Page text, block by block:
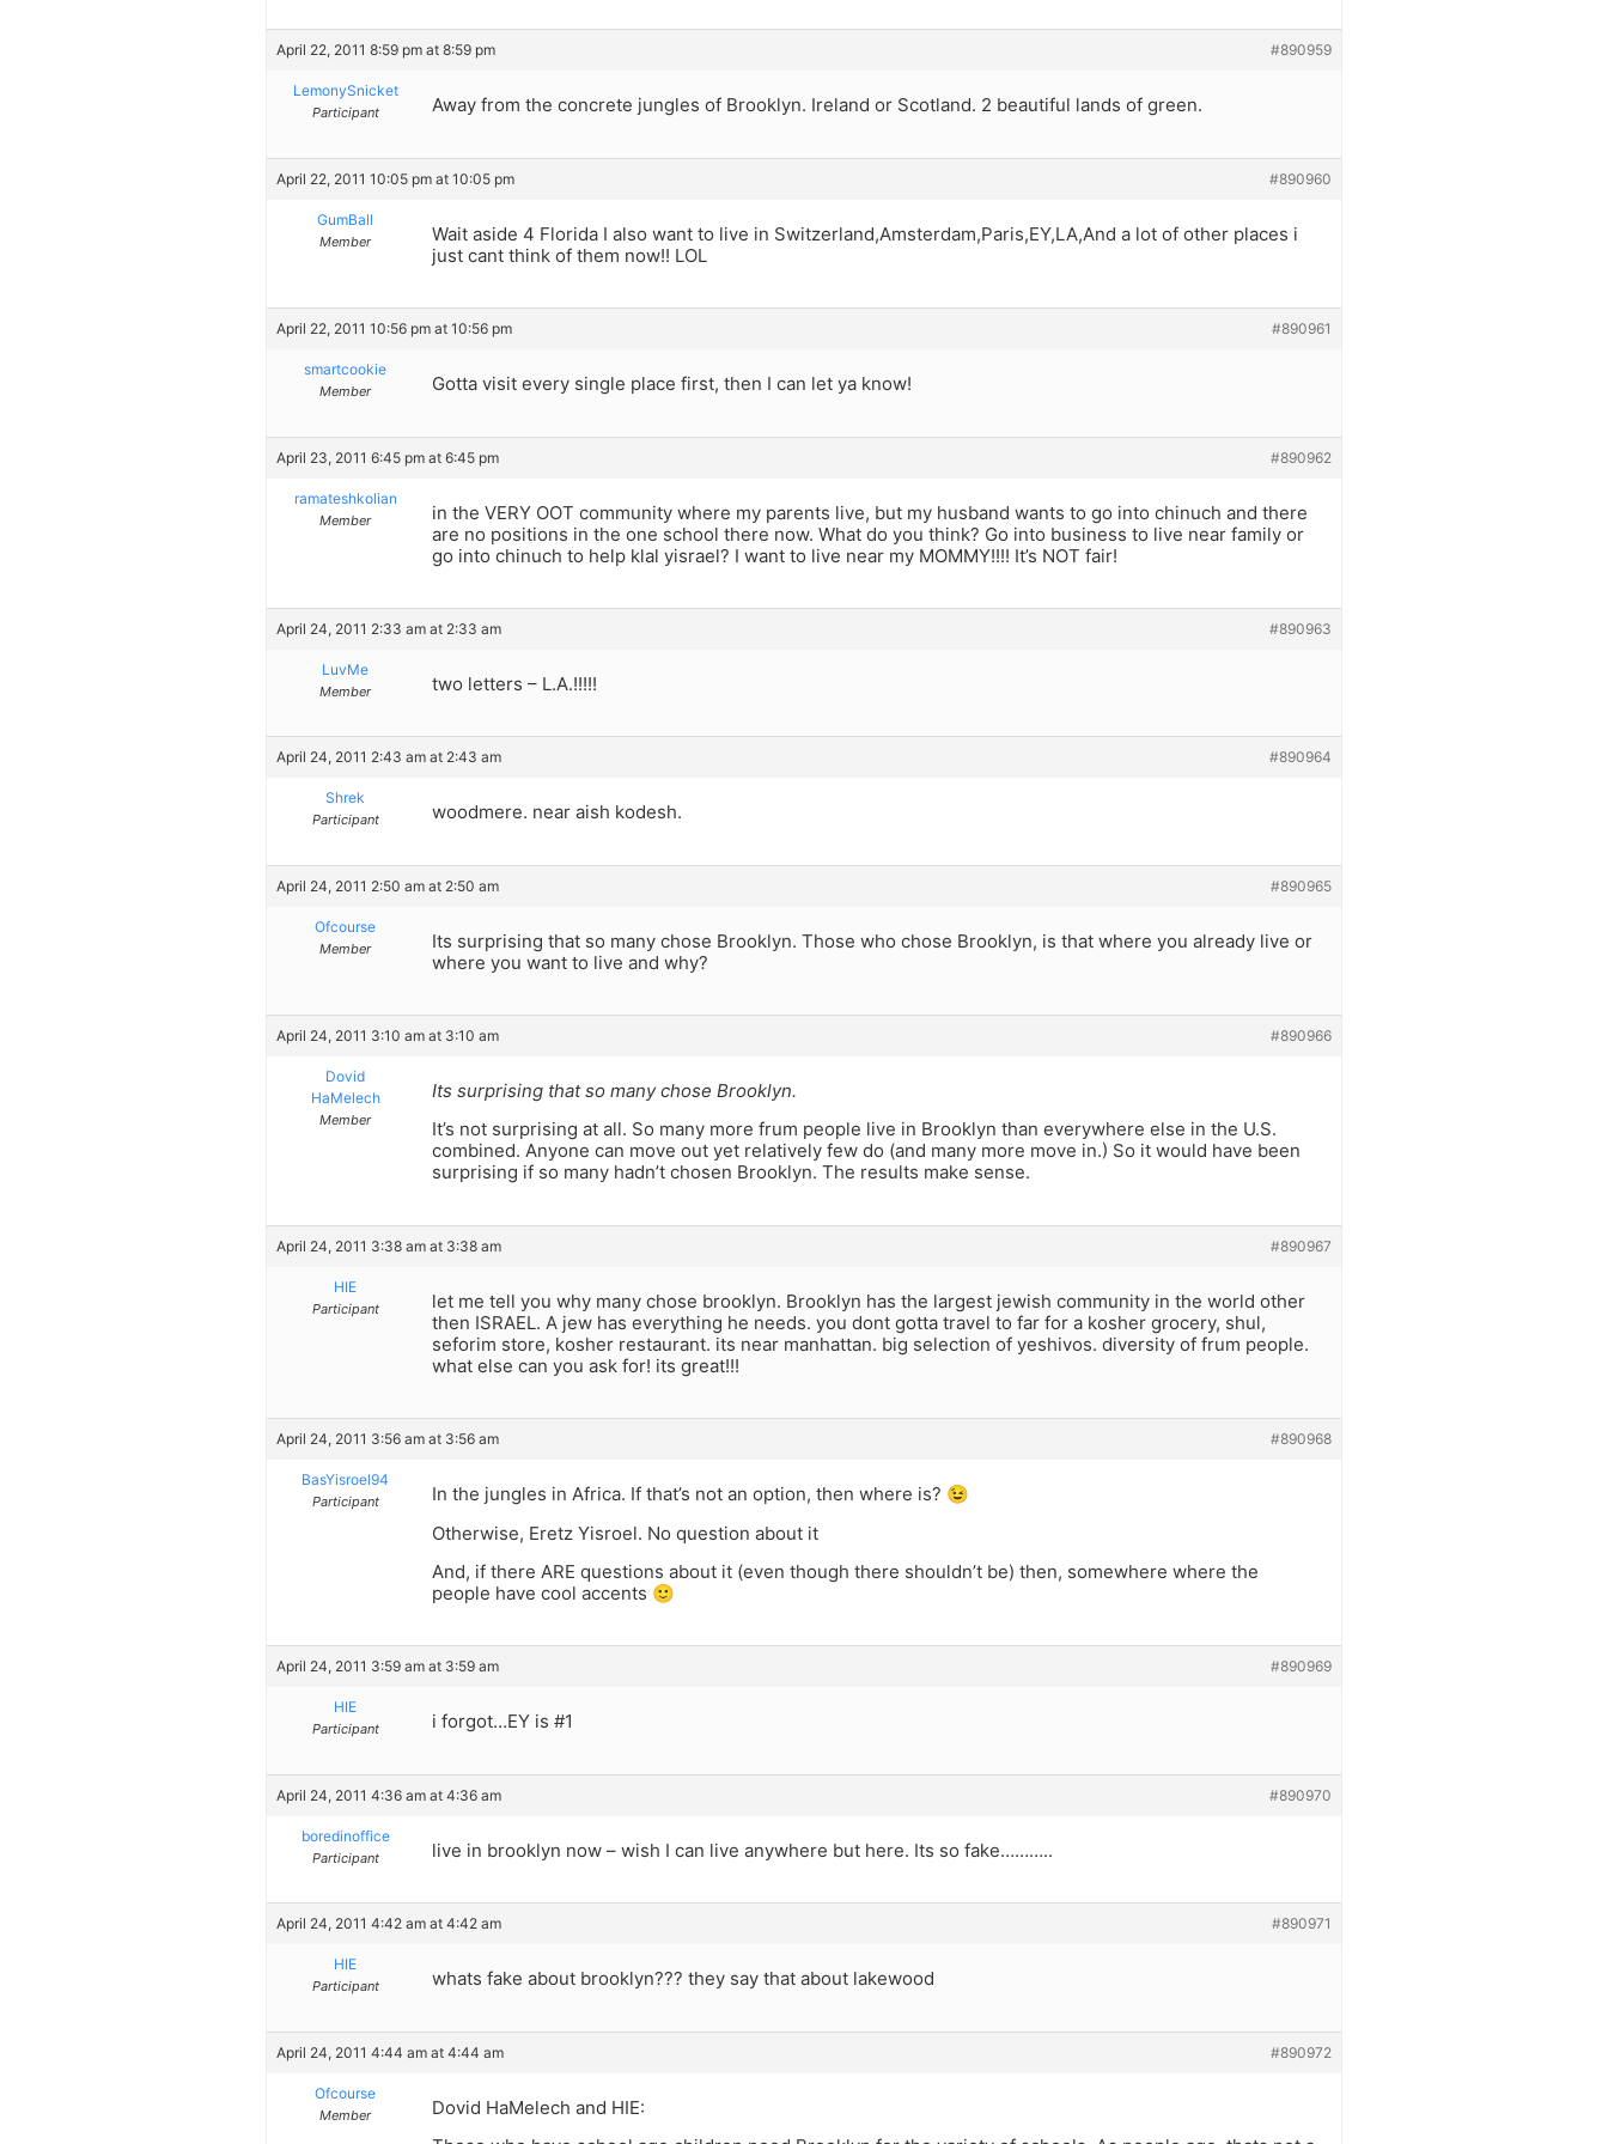
April 22, 2011 8:59 pm at 8:59 pm #890959
LemonySnicket
Participant Away from the concrete jungles of Brooklyn. Ireland or Scotland. 2 beautiful lands of green.
April 22, 2011 10:05 pm at 10:05 pm #890960
GumBall
Member
Wait aside 4 Florida I also want to live in Switzerland,Amsterdam,Paris,EY,LA,And a lot of other places i
just cant think of them now!! LOL
April 22, 2011 10:56 pm at 10:56 pm #890961
smartcookie
Member Gotta visit every single place first, then I can let ya know!
April 23, 2011 6:45 pm at 6:45 pm #890962
ramateshkolian
Member
in the VERY OOT community where my parents live, but my husband wants to go into chinuch and there
are no positions in the one school there now. What do you think? Go into business to live near family or
go into chinuch to help klal yisrael? I want to live near my MOMMY!!!! It’s NOT fair!
April 24, 2011 2:33 am at 2:33 am #890963
LuvMe
Member two letters – L.A.!!!!!
April 24, 2011 2:43 am at 2:43 am #890964
Shrek
Participant woodmere. near aish kodesh.
April 24, 2011 2:50 am at 2:50 am #890965
Ofcourse
Member
Its surprising that so many chose Brooklyn. Those who chose Brooklyn, is that where you already live or
where you want to live and why?
April 24, 2011 3:10 am at 3:10 am #890966
Dovid
HaMelech
Member
Its surprising that so many chose Brooklyn.
It’s not surprising at all. So many more frum people live in Brooklyn than everywhere else in the U.S.
combined. Anyone can move out yet relatively few do (and many more move in.) So it would have been
surprising if so many hadn’t chosen Brooklyn. The results make sense.
April 24, 2011 3:38 am at 3:38 am #890967
HIE
Participant
let me tell you why many chose brooklyn. Brooklyn has the largest jewish community in the world other
then ISRAEL. A jew has everything he needs. you dont gotta travel to far for a kosher grocery, shul,
seforim store, kosher restaurant. its near manhattan. big selection of yeshivos. diversity of frum people.
what else can you ask for! its great!!!
April 24, 2011 3:56 am at 3:56 am #890968
BasYisroel94
Participant
In the jungles in Africa. If that’s not an option, then where is? 😉
Otherwise, Eretz Yisroel. No question about it
And, if there ARE questions about it (even though there shouldn’t be) then, somewhere where the
people have cool accents 🙂
April 24, 2011 3:59 am at 3:59 am #890969
HIE
Participant i forgot…EY is #1
April 24, 2011 4:36 am at 4:36 am #890970
boredinoffice
Participant live in brooklyn now – wish I can live anywhere but here. Its so fake………..
April 24, 2011 4:42 am at 4:42 am #890971
HIE
Participant whats fake about brooklyn??? they say that about lakewood
April 24, 2011 4:44 am at 4:44 am #890972
Ofcourse
Member
Dovid HaMelech and HIE: